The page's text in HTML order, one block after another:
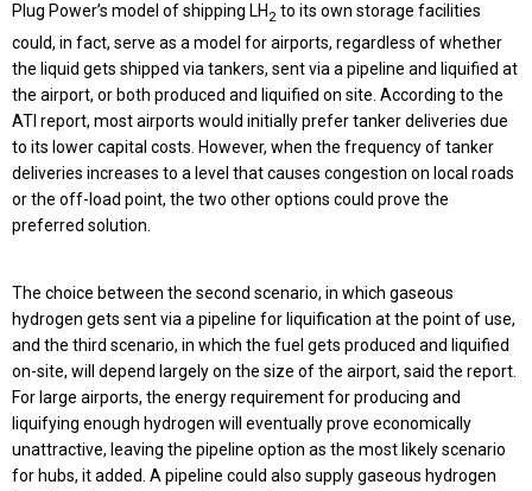
Plug Power’s model of shipping LH 2 to its own storage facilities
could, in fact, serve as a model for airports, regardless of whether
the liquid gets shipped via tankers, sent via a pipeline and liquified at
the airport, or both produced and liquified on site. According to the
ATI report, most airports would initially prefer tanker deliveries due
to its lower capital costs. However, when the frequency of tanker
deliveries increases to a level that causes congestion on local roads
or the off-load point, the two other options could prove the
preferred solution.
The choice between the second scenario, in which gaseous
hydrogen gets sent via a pipeline for liquification at the point of use,
and the third scenario, in which the fuel gets produced and liquified
on-site, will depend largely on the size of the airport, said the report.
For large airports, the energy requirement for producing and
liquifying enough hydrogen will eventually prove economically
unattractive, leaving the pipeline option as the most likely scenario
for hubs, it added. A pipeline could also supply gaseous hydrogen